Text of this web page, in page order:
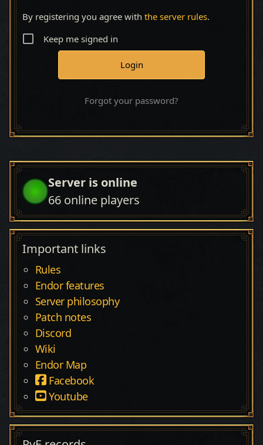
By registering you agree with the server rules.
Keep me signed in
Forgot your password?
Server is online
66 online players
Important links
Rules
Endor features
Server philosophy
Patch notes
Discord
Wiki
Endor Map
Facebook
Youtube